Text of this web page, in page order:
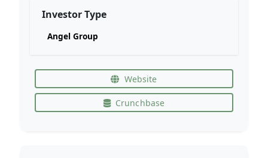
Investor Type
Angel Group
Website
Crunchbase